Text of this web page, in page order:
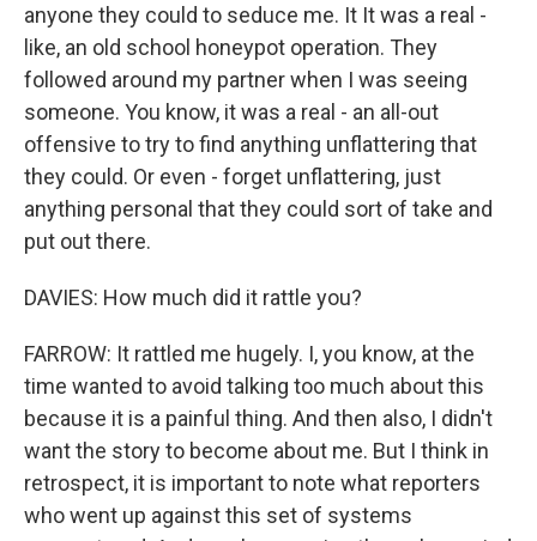
anyone they could to seduce me. It It was a real -
like, an old school honeypot operation. They
followed around my partner when I was seeing
someone. You know, it was a real - an all-out
offensive to try to find anything unflattering that
they could. Or even - forget unflattering, just
anything personal that they could sort of take and
put out there.
DAVIES: How much did it rattle you?
FARROW: It rattled me hugely. I, you know, at the
time wanted to avoid talking too much about this
because it is a painful thing. And then also, I didn't
want the story to become about me. But I think in
retrospect, it is important to note what reporters
who went up against this set of systems